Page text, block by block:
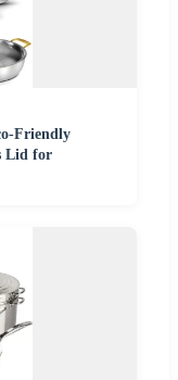
Friendly
Lid for